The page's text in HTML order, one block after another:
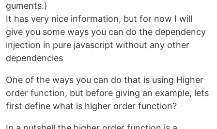
guments.)
It has very nice information, but for now I will
give you some ways you can do the dependency
injection in pure javascript without any other
dependencies
One of the ways you can do that is using Higher
order function, but before giving an example, lets
first define what is higher order function?